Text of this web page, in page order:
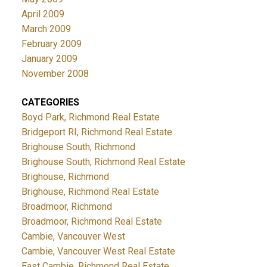
April 2009
March 2009
February 2009
January 2009
November 2008
CATEGORIES
Boyd Park, Richmond Real Estate
Bridgeport RI, Richmond Real Estate
Brighouse South, Richmond
Brighouse South, Richmond Real Estate
Brighouse, Richmond
Brighouse, Richmond Real Estate
Broadmoor, Richmond
Broadmoor, Richmond Real Estate
Cambie, Vancouver West
Cambie, Vancouver West Real Estate